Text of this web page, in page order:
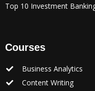
Top 10 Investment
Courses
Business Analytics
Content Writing